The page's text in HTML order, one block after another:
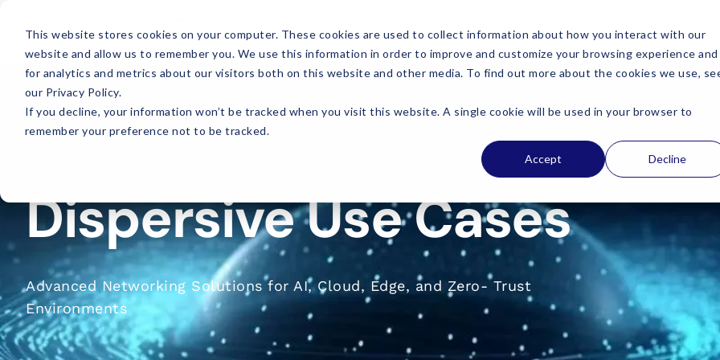
This website stores cookies on your computer. These cookies are used to collect information about how you interact with our
website and allow us to remember you. We use this information in order to improve and customize your browsing experience and
for analytics and metrics about our visitors both on this website and other media. To find out more about the cookies we use,
our Privacy Policy.
If you decline, your information won’t be tracked when you visit this website. A single cookie will be used in your browser to
remember your preference not to be tracked.
Accept Decline
Dispersive Use Cases
Advanced Networking Solutions for AI, Cloud, Edge, and Zero- Trust
Environments